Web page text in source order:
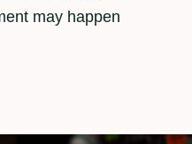
may happen